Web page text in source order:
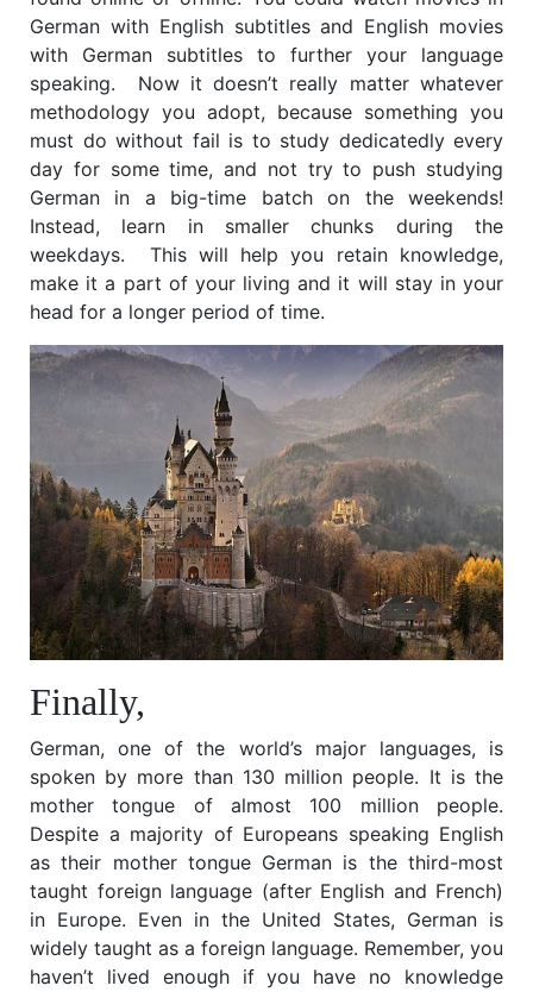
German with English subtitles and English movies
with German subtitles to further your language
speaking. Now it doesn’t really matter whatever
methodology you adopt, because something you
must do without fail is to study dedicatedly every
day for some time, and not try to push studying
German in a big-time batch on the weekends!
Instead, learn in smaller chunks during the
weekdays. This will help you retain knowledge,
make it a part of your living and it will stay in your
head for a longer period of time.
Finally,
German, one of the world’s major languages, is
spoken by more than 130 million people. It is the
mother tongue of almost 100 million people.
Despite a majority of Europeans speaking English
as their mother tongue German is the third-most
taught foreign language (after English and French)
in Europe. Even in the United States, German is
widely taught as a foreign language. Remember, you
haven’t lived enough if you have no knowledge